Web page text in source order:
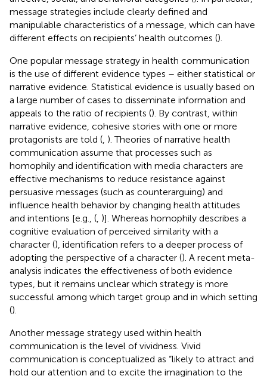
message strategies include clearly defined and
manipulable characteristics of a message, which can have
different effects on recipients’ health outcomes ().
One popular message strategy in health communication
is the use of different evidence types – either statistical or
narrative evidence. Statistical evidence is usually based on
a large number of cases to disseminate information and
appeals to the ratio of recipients (). By contrast, within
narrative evidence, cohesive stories with one or more
protagonists are told ( ). Theories of narrative health
communication assume that processes such as
homophily and identification with media characters are
effective mechanisms to reduce resistance against
persuasive messages (such as counterarguing) and
influence health behavior by changing health attitudes
and intentions [e.g., ( )]. Whereas homophily describes a
cognitive evaluation of perceived similarity with a
character (), identification refers to a deeper process of
adopting the perspective of a character (). A recent meta-
analysis indicates the effectiveness of both evidence
types, but it remains unclear which strategy is more
successful among which target group and in which setting
().
Another message strategy used within health
communication is the level of vividness. Vivid
communication is conceptualized as “likely to attract and
hold our attention and to excite the imagination to the